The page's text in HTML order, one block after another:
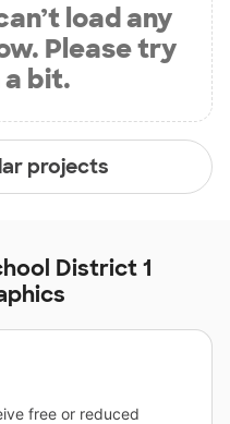
load any
Please try
a bit.
projects
District 1
free or reduced